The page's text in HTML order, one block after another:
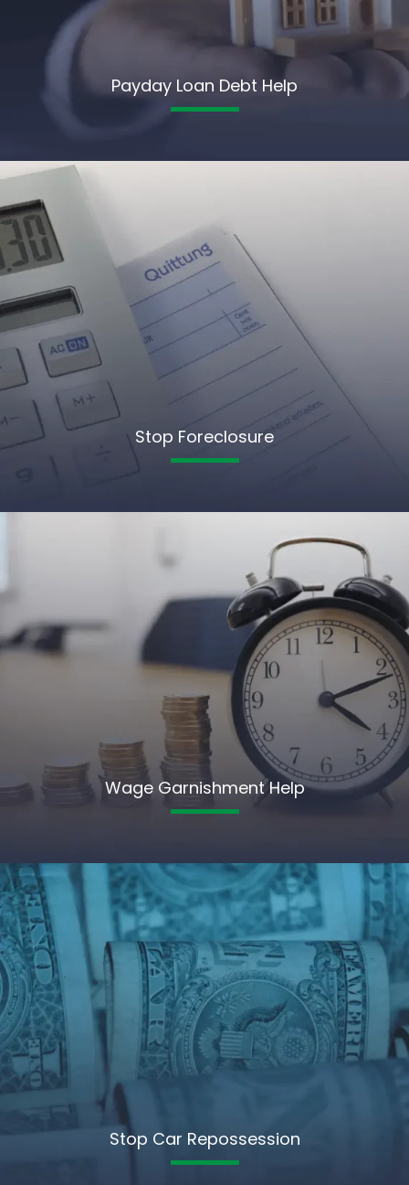
Payday Loan Debt Help
Stop Foreclosure
Wage Garnishment Help
Stop Car Repossession